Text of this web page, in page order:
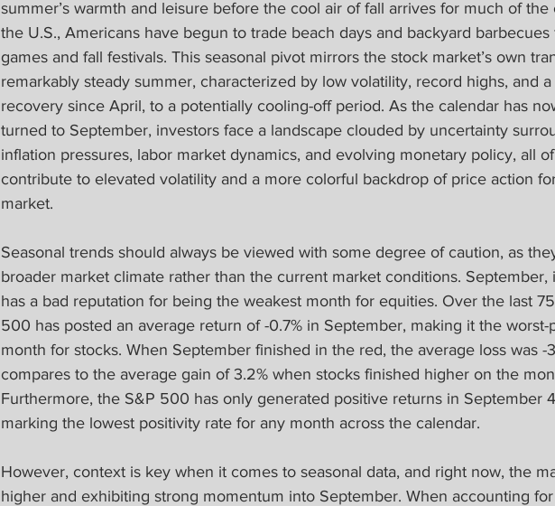
summer’s warmth and leisure before the cool air of fall arrives for much of
the U.S., Americans have begun to trade beach days and backyard
games and fall festivals. This seasonal pivot mirrors the stock market’s own
remarkably steady summer, characterized by low volatility, record highs, and
recovery since April, to a potentially cooling-off period. As the calendar has
turned to September, investors face a landscape clouded by uncertainty
inflation pressures, labor market dynamics, and evolving monetary policy, all
contribute to elevated volatility and a more colorful backdrop of price action
market.
Seasonal trends should always be viewed with some degree of caution, as
broader market climate rather than the current market conditions.
has a bad reputation for being the weakest month for equities. Over the last
500 has posted an average return of -0.7% in September, making it the
month for stocks. When September finished in the red, the average loss was -
compares to the average gain of 3.2% when stocks finished higher on the
Furthermore, the S&P 500 has only generated positive returns in September
marking the lowest positivity rate for any month across the calendar.
However, context is key when it comes to seasonal data, and right now, the
higher and exhibiting strong momentum into September. When accounting